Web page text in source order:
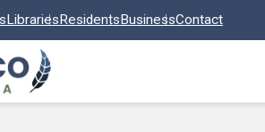
LibrariesResidentsBusinessContact